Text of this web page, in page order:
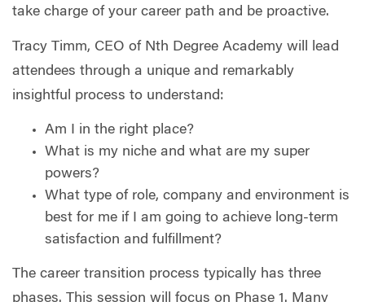
take charge of your career path and be proactive.
Tracy Timm, CEO of Nth Degree Academy will lead
attendees through a unique and remarkably
insightful process to understand:
Am I in the right place?
What is my niche and what are my super
powers?
What type of role, company and environment is
best for me if I am going to achieve long-term
satisfaction and fulfillment?
The career transition process typically has three